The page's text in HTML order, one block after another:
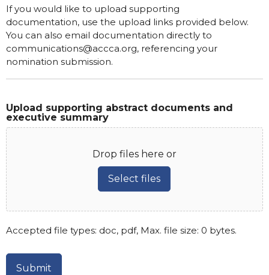
If you would like to upload supporting
documentation, use the upload links provided below.
You can also email documentation directly to
communications@accca.org, referencing your
nomination submission.
Upload supporting abstract documents and
executive summary
Drop files here or
Select files
Accepted file types: doc, pdf, Max. file size: 0 bytes.